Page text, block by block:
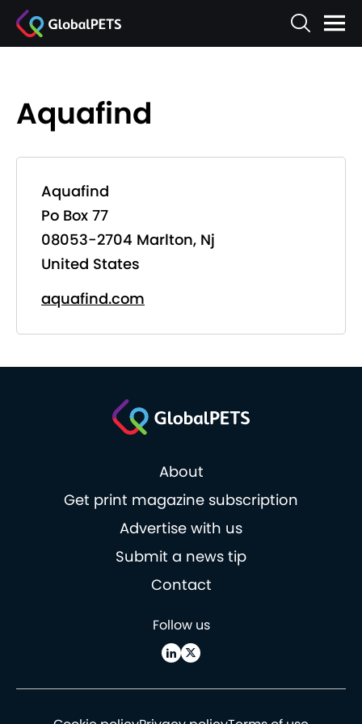
Aquafind
Aquafind
Po Box 77
08053-2704 Marlton, Nj
United States
aquafind.com
About
Get print magazine subscription
Advertise with us
Submit a news tip
Contact
Follow us